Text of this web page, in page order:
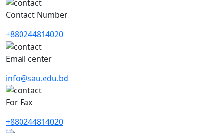
Contact Number
+880244814020
Email center
info@sau.edu.bd
For Fax
+880244814020